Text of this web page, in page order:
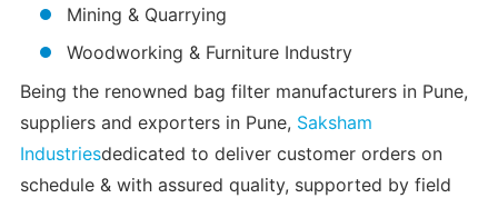
Mining & Quarrying
Woodworking & Furniture Industry
Being the renowned bag filter manufacturers in Pune,
suppliers and exporters in Pune, Saksham
Industriesdedicated to deliver customer orders on
schedule & with assured quality, supported by field